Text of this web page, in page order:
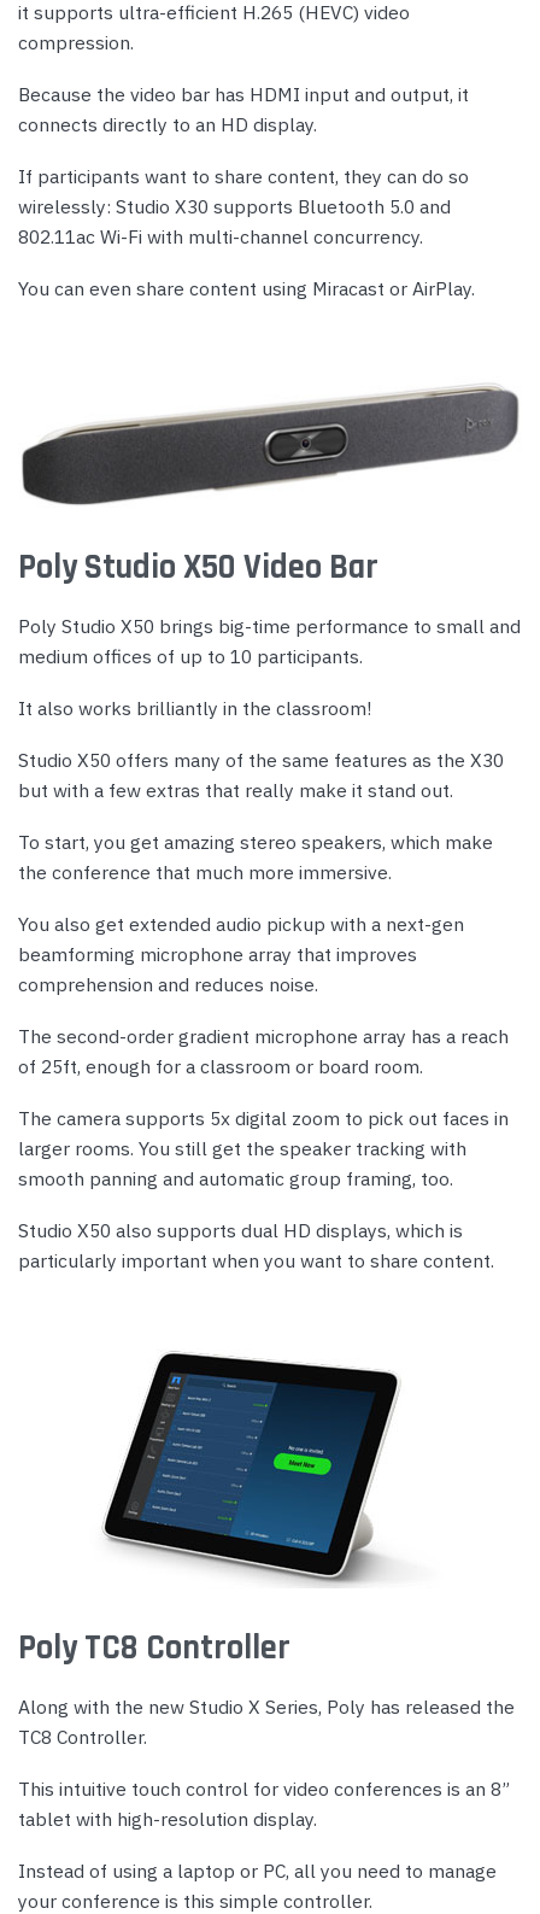
it supports ultra-efficient H.265 (HEVC) video
compression.
Because the video bar has HDMI input and output, it
connects directly to an HD display.
If participants want to share content, they can do so
wirelessly: Studio X30 supports Bluetooth 5.0 and
802.11ac Wi-Fi with multi-channel concurrency.
You can even share content using Miracast or AirPlay.
Poly Studio X50 Video Bar
Poly Studio X50 brings big-time performance to small and
medium offices of up to 10 participants.
It also works brilliantly in the classroom!
Studio X50 offers many of the same features as the X30
but with a few extras that really make it stand out.
To start, you get amazing stereo speakers, which make
the conference that much more immersive.
You also get extended audio pickup with a next-gen
beamforming microphone array that improves
comprehension and reduces noise.
The second-order gradient microphone array has a reach
of 25ft, enough for a classroom or board room.
The camera supports 5x digital zoom to pick out faces in
larger rooms. You still get the speaker tracking with
smooth panning and automatic group framing, too.
Studio X50 also supports dual HD displays, which is
particularly important when you want to share content.
Poly TC8 Controller
Along with the new Studio X Series, Poly has released the
TC8 Controller.
This intuitive touch control for video conferences is an 8”
tablet with high-resolution display.
Instead of using a laptop or PC, all you need to manage
your conference is this simple controller.